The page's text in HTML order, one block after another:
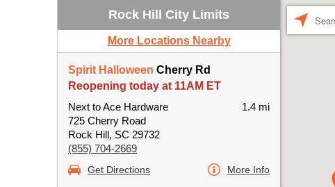
Rock Hill City Limits
More Locations Nearby
Spirit Halloween Cherry Rd
Reopening today at 11AM ET
Next to Ace Hardware
725 Cherry Road
Rock Hill, SC 29732
(855) 704-2669
1.4 mi
Get Directions More Info